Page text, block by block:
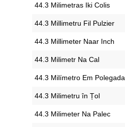
‎44.3 Milimetras Iki Colis
‎44.3 Millimetru Fil Pulzier
‎44.3 Millimeter Naar Inch
‎44.3 Milimetr Na Cal
‎44.3 Milímetro Em Polegada
‎44.3 Milimetru în Țol
‎44.3 Milimeter Na Palec